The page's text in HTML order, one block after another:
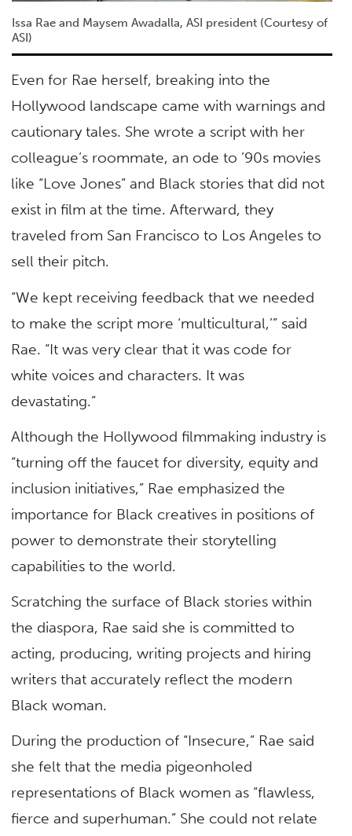
Issa Rae and Maysem Awadalla, ASI president (Courtesy of
ASI)
Even for Rae herself, breaking into the
Hollywood landscape came with warnings and
cautionary tales. She wrote a script with her
colleague’s roommate, an ode to ’90s movies
like “Love Jones” and Black stories that did not
exist in film at the time. Afterward, they
traveled from San Francisco to Los Angeles to
sell their pitch.
“We kept receiving feedback that we needed
to make the script more ‘multicultural,’” said
Rae. “It was very clear that it was code for
white voices and characters. It was
devastating.”
Although the Hollywood filmmaking industry is
“turning off the faucet for diversity, equity and
inclusion initiatives,” Rae emphasized the
importance for Black creatives in positions of
power to demonstrate their storytelling
capabilities to the world.
Scratching the surface of Black stories within
the diaspora, Rae said she is committed to
acting, producing, writing projects and hiring
writers that accurately reflect the modern
Black woman.
During the production of “Insecure,” Rae said
she felt that the media pigeonholed
representations of Black women as “flawless,
fierce and superhuman.” She could not relate